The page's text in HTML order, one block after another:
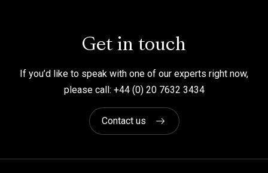
Get in touch
If you’d like to speak with one of our experts right now,
please call: +44 (0) 20 7632 3434
Contact us